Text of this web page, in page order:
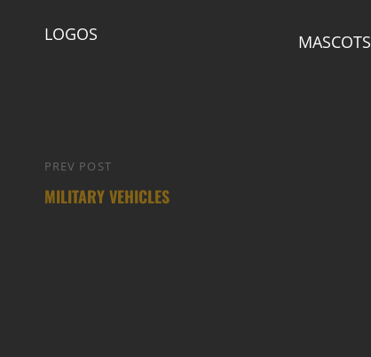
LOGOS MASCOTS
Post
navigation
Previous
Post
PREV POST
MILITARY VEHICLES